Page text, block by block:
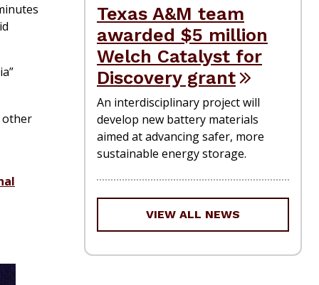
other
Texas A&M team
awarded $5 million
Welch Catalyst for
Discovery grant
An interdisciplinary project will
develop new battery materials
aimed at advancing safer, more
sustainable energy storage.
VIEW ALL NEWS